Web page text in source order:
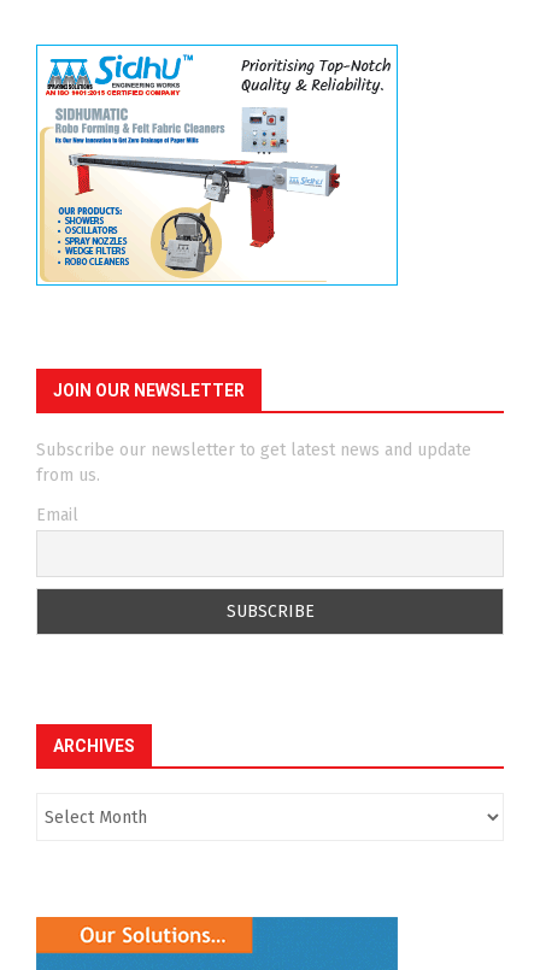
JOIN OUR NEWSLETTER
Subscribe our newsletter to get latest news and update
from us.
Email
ARCHIVES